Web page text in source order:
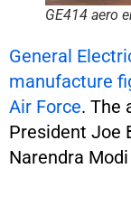
GE414 aero
General
manufacture
Air Force. The
President Joe
Narendra